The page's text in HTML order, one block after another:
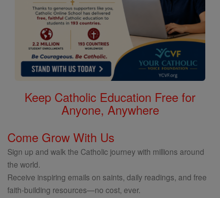
Keep Catholic Education Free for
Anyone, Anywhere
Come Grow With Us
Sign up and walk the Catholic journey with millions around
the world.
Receive inspiring emails on saints, daily readings, and free
faith-building resources—no cost, ever.